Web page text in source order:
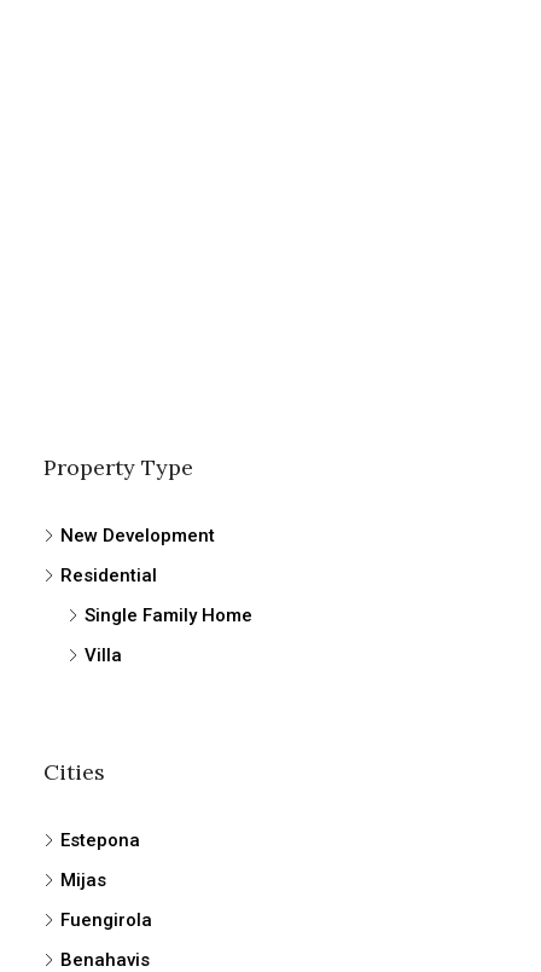
Property Type
New Development
Residential
Single Family Home
Villa
Cities
Estepona
Mijas
Fuengirola
Benahavis